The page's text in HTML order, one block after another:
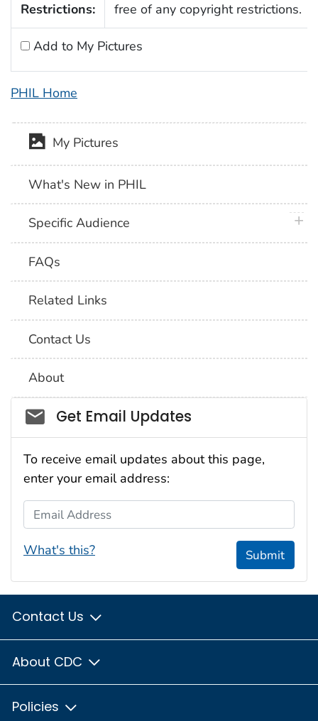
Restrictions:
free of any copyright restrictions.
Add to My Pictures
PHIL Home
My Pictures
What's New in PHIL
Specific Audience
FAQs
Related Links
Contact Us
About
Social_govd
Get Email Updates
To receive email updates about this page,
enter your email address:
Email Address
What's this? Submit
Contact Us
About CDC
Policies